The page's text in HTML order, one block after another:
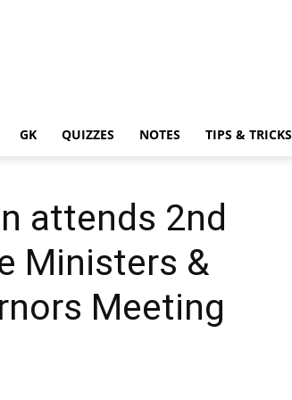
GK QUIZZES NOTES TIPS & TRICKS
attends 2nd
Ministers &
Meeting